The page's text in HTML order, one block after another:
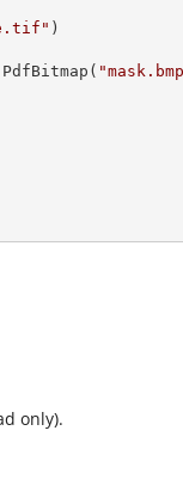
PdfBitmap(
only).